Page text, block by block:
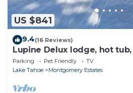
US $841
9.4(16 Reviews)
Lupine Delux lodge, hot
8 people
Parking Pet Friendly
TV
Lake Tahoe
Montgomery Estates